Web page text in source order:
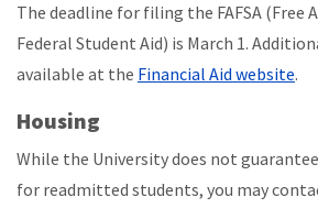
The deadline for filing the FAFSA (Free
Federal Student Aid) is March 1.
available at the Financial Aid website.
Housing
While the University does not
for readmitted students, you may